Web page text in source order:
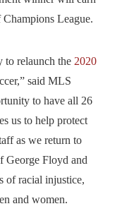
League.
to relaunch the 2020
said MLS
to have all 26
us to help protect
as we return to
George Floyd and
of racial injustice,
and women.